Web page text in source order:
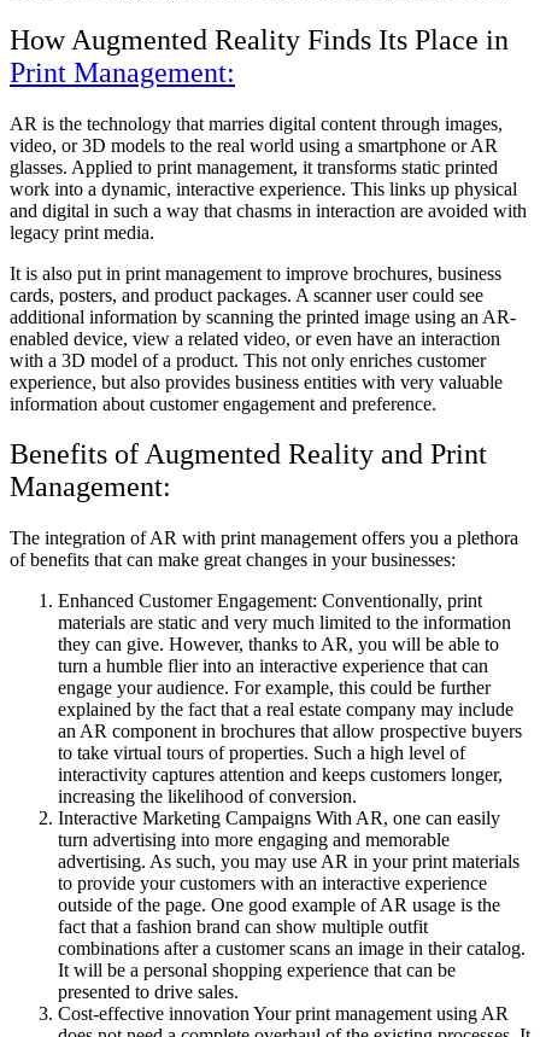
How Augmented Reality Finds Its Place in
Print Management:
AR is the technology that marries digital content through images,
video, or 3D models to the real world using a smartphone or AR
glasses. Applied to print management, it transforms static printed
work into a dynamic, interactive experience. This links up physical
and digital in such a way that chasms in interaction are avoided with
legacy print media.
It is also put in print management to improve brochures, business
cards, posters, and product packages. A scanner user could see
additional information by scanning the printed image using an AR-
enabled device, view a related video, or even have an interaction
with a 3D model of a product. This not only enriches customer
experience, but also provides business entities with very valuable
information about customer engagement and preference.
Benefits of Augmented Reality and Print
Management:
The integration of AR with print management offers you a plethora
of benefits that can make great changes in your businesses:
Enhanced Customer Engagement: Conventionally, print
materials are static and very much limited to the information
they can give. However, thanks to AR, you will be able to
turn a humble flier into an interactive experience that can
engage your audience. For example, this could be further
explained by the fact that a real estate company may include
an AR component in brochures that allow prospective buyers
to take virtual tours of properties. Such a high level of
interactivity captures attention and keeps customers longer,
increasing the likelihood of conversion.
Interactive Marketing Campaigns With AR, one can easily
turn advertising into more engaging and memorable
advertising. As such, you may use AR in your print materials
to provide your customers with an interactive experience
outside of the page. One good example of AR usage is the
fact that a fashion brand can show multiple outfit
combinations after a customer scans an image in their catalog.
It will be a personal shopping experience that can be
presented to drive sales.
Cost-effective innovation Your print management using AR